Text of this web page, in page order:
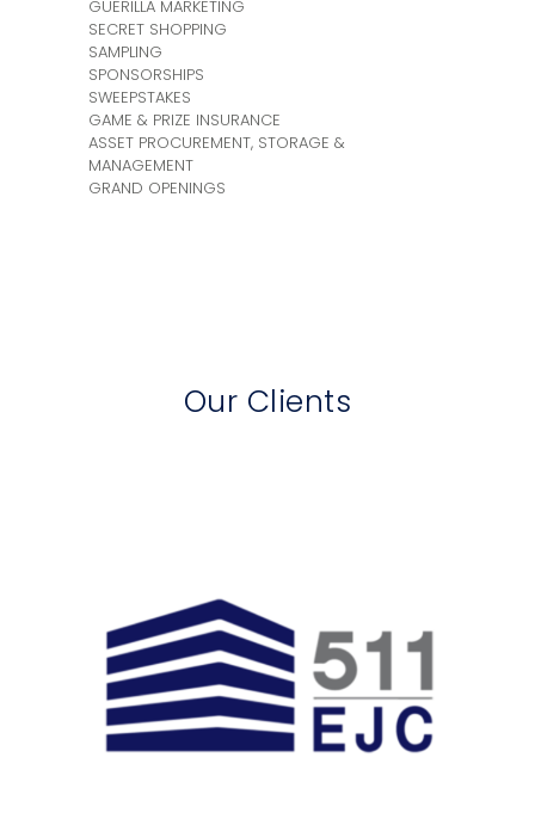
GUERILLA MARKETING
SECRET SHOPPING
SAMPLING
SPONSORSHIPS
SWEEPSTAKES
GAME & PRIZE INSURANCE
ASSET PROCUREMENT, STORAGE &
MANAGEMENT
GRAND OPENINGS
Our Clients